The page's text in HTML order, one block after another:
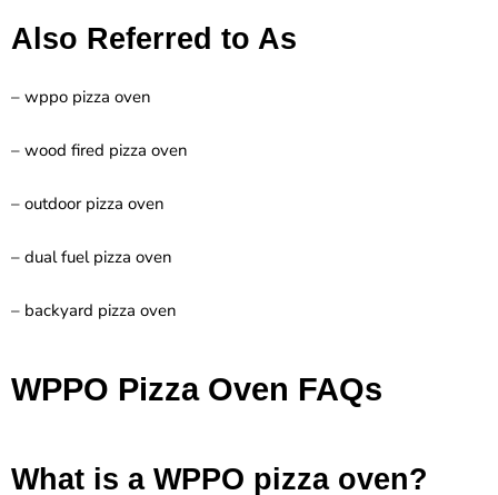
Also Referred to As
– wppo pizza oven
– wood fired pizza oven
– outdoor pizza oven
– dual fuel pizza oven
– backyard pizza oven
WPPO Pizza Oven FAQs
What is a WPPO pizza oven?